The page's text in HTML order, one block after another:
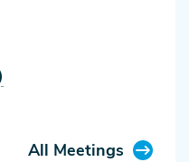
All Meetings